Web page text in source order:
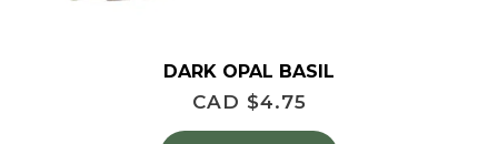
DARK OPAL BASIL
CAD $4.75